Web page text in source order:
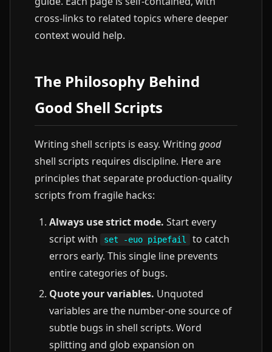
cross-links to related topics where deeper
context would help.
The Philosophy Behind
Good Shell Scripts
Writing shell scripts is easy. Writing good
shell scripts requires discipline. Here are
principles that separate production-quality
scripts from fragile hacks:
Always use strict mode. Start every
script with
set -euo pipefail
to catch
errors early. This single line prevents
entire categories of bugs.
Quote your variables. Unquoted
variables are the number-one source of
subtle bugs in shell scripts. Word
splitting and glob expansion on